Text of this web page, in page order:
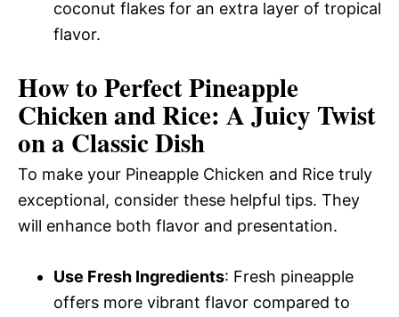
coconut flakes for an extra layer of tropical
flavor.
How to Perfect Pineapple
Chicken and Rice: A Juicy Twist
on a Classic Dish
To make your Pineapple Chicken and Rice truly
exceptional, consider these helpful tips. They
will enhance both flavor and presentation.
Use Fresh Ingredients: Fresh pineapple
offers more vibrant flavor compared to